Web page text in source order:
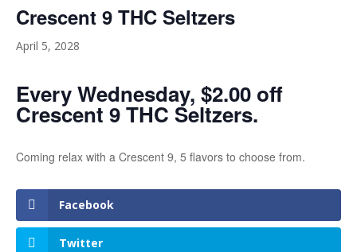
Crescent 9 THC Seltzers
April 5, 2028
Every Wednesday, $2.00 off
Crescent 9 THC Seltzers.
Coming relax with a Crescent 9, 5 flavors to choose from.
Facebook
Twitter